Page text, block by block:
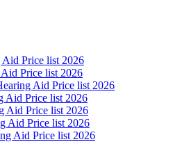
Price list 2026
Price list 2026
Aid Price list 2026
Aid Price list 2026
Aid Price list 2026
Aid Price list 2026
Aid Price list 2026